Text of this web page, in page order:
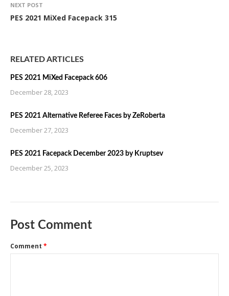
NEXT POST
PES 2021 MiXed Facepack 315
RELATED ARTICLES
PES 2021 MiXed Facepack 606
December 28, 2023
PES 2021 Alternative Referee Faces by ZeRoberta
December 27, 2023
PES 2021 Facepack December 2023 by Kruptsev
December 25, 2023
Post Comment
Comment *